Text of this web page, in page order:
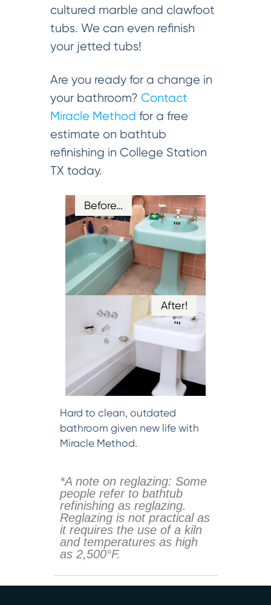
cultured marble and clawfoot
tubs. We can even refinish
your jetted tubs!
Are you ready for a change in
your bathroom? Contact
Miracle Method for a free
estimate on bathtub
refinishing in College Station
TX today.
Before…
After!
Hard to clean, outdated
bathroom given new life with
Miracle Method.
*A note on reglazing: Some
people refer to bathtub
refinishing as reglazing.
Reglazing is not practical as
it requires the use of a kiln
and temperatures as high
as 2,500°F.